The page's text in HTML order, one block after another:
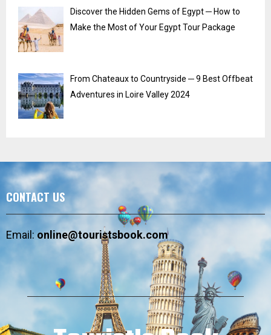
Discover the Hidden Gems of Egypt ─ How to
Make the Most of Your Egypt Tour Package
From Chateaux to Countryside ─ 9 Best Offbeat
Adventures in Loire Valley 2024
CONTACT US
Email:online@touristsbook.com